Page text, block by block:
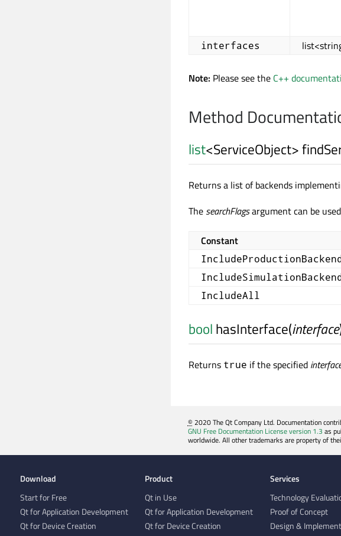
interfaces
Note: Please see the C++
Method
list<ServiceObject>
Returns a list of backends
The searchFlagsargument can be
Constant
IncludeAll
bool hasInterface(interface
Returns true if the specified
© 2020 The Qt Company Ltd. Documentation
GNU Free Documentation License version 1.3 as
worldwide. All other trademarks are property of
Download
Start for Free
Qt for Application Development
Qt for Device Creation
Product
Qt in Use
Qt for Application Development
Qt for Device Creation
Services
Technology
Proof of Concept
Design &